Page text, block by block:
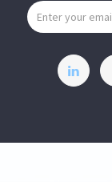
Email address